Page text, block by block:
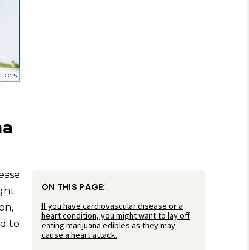
to
ON THIS PAGE:
If you have cardiovascular disease or a
heart condition, you might want to lay off
eating marijuana edibles as they may
cause a heart attack.